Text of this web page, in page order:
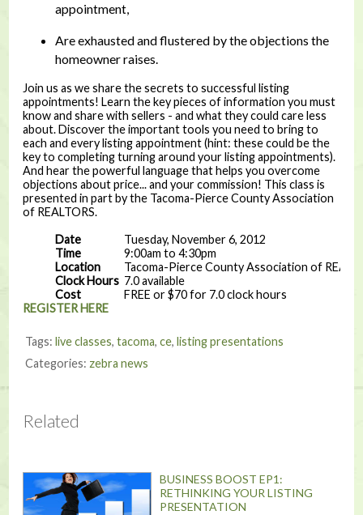
appointment,
Are exhausted and flustered by the objections the
homeowner raises.
Join us as we share the secrets to successful listing
appointments! Learn the key pieces of information you must
know and share with sellers - and what they could care less
about. Discover the important tools you need to bring to
each and every listing appointment (hint: these could be the
key to completing turning around your listing appointments).
And hear the powerful language that helps you overcome
objections about price... and your commission! This class is
presented in part by the Tacoma-Pierce County Association
of REALTORS.
Date
Tuesday, November 6, 2012
Time
9:00am to 4:30pm
Location
Tacoma-Pierce County Association of
Clock Hours 7.0 available
Cost
FREE or $70 for 7.0 clock hours
REGISTER HERE
Tags: live classes, tacoma, ce, listing presentations
Categories: zebra news
Related
BUSINESS BOOST EP1:
RETHINKING YOUR LISTING
PRESENTATION